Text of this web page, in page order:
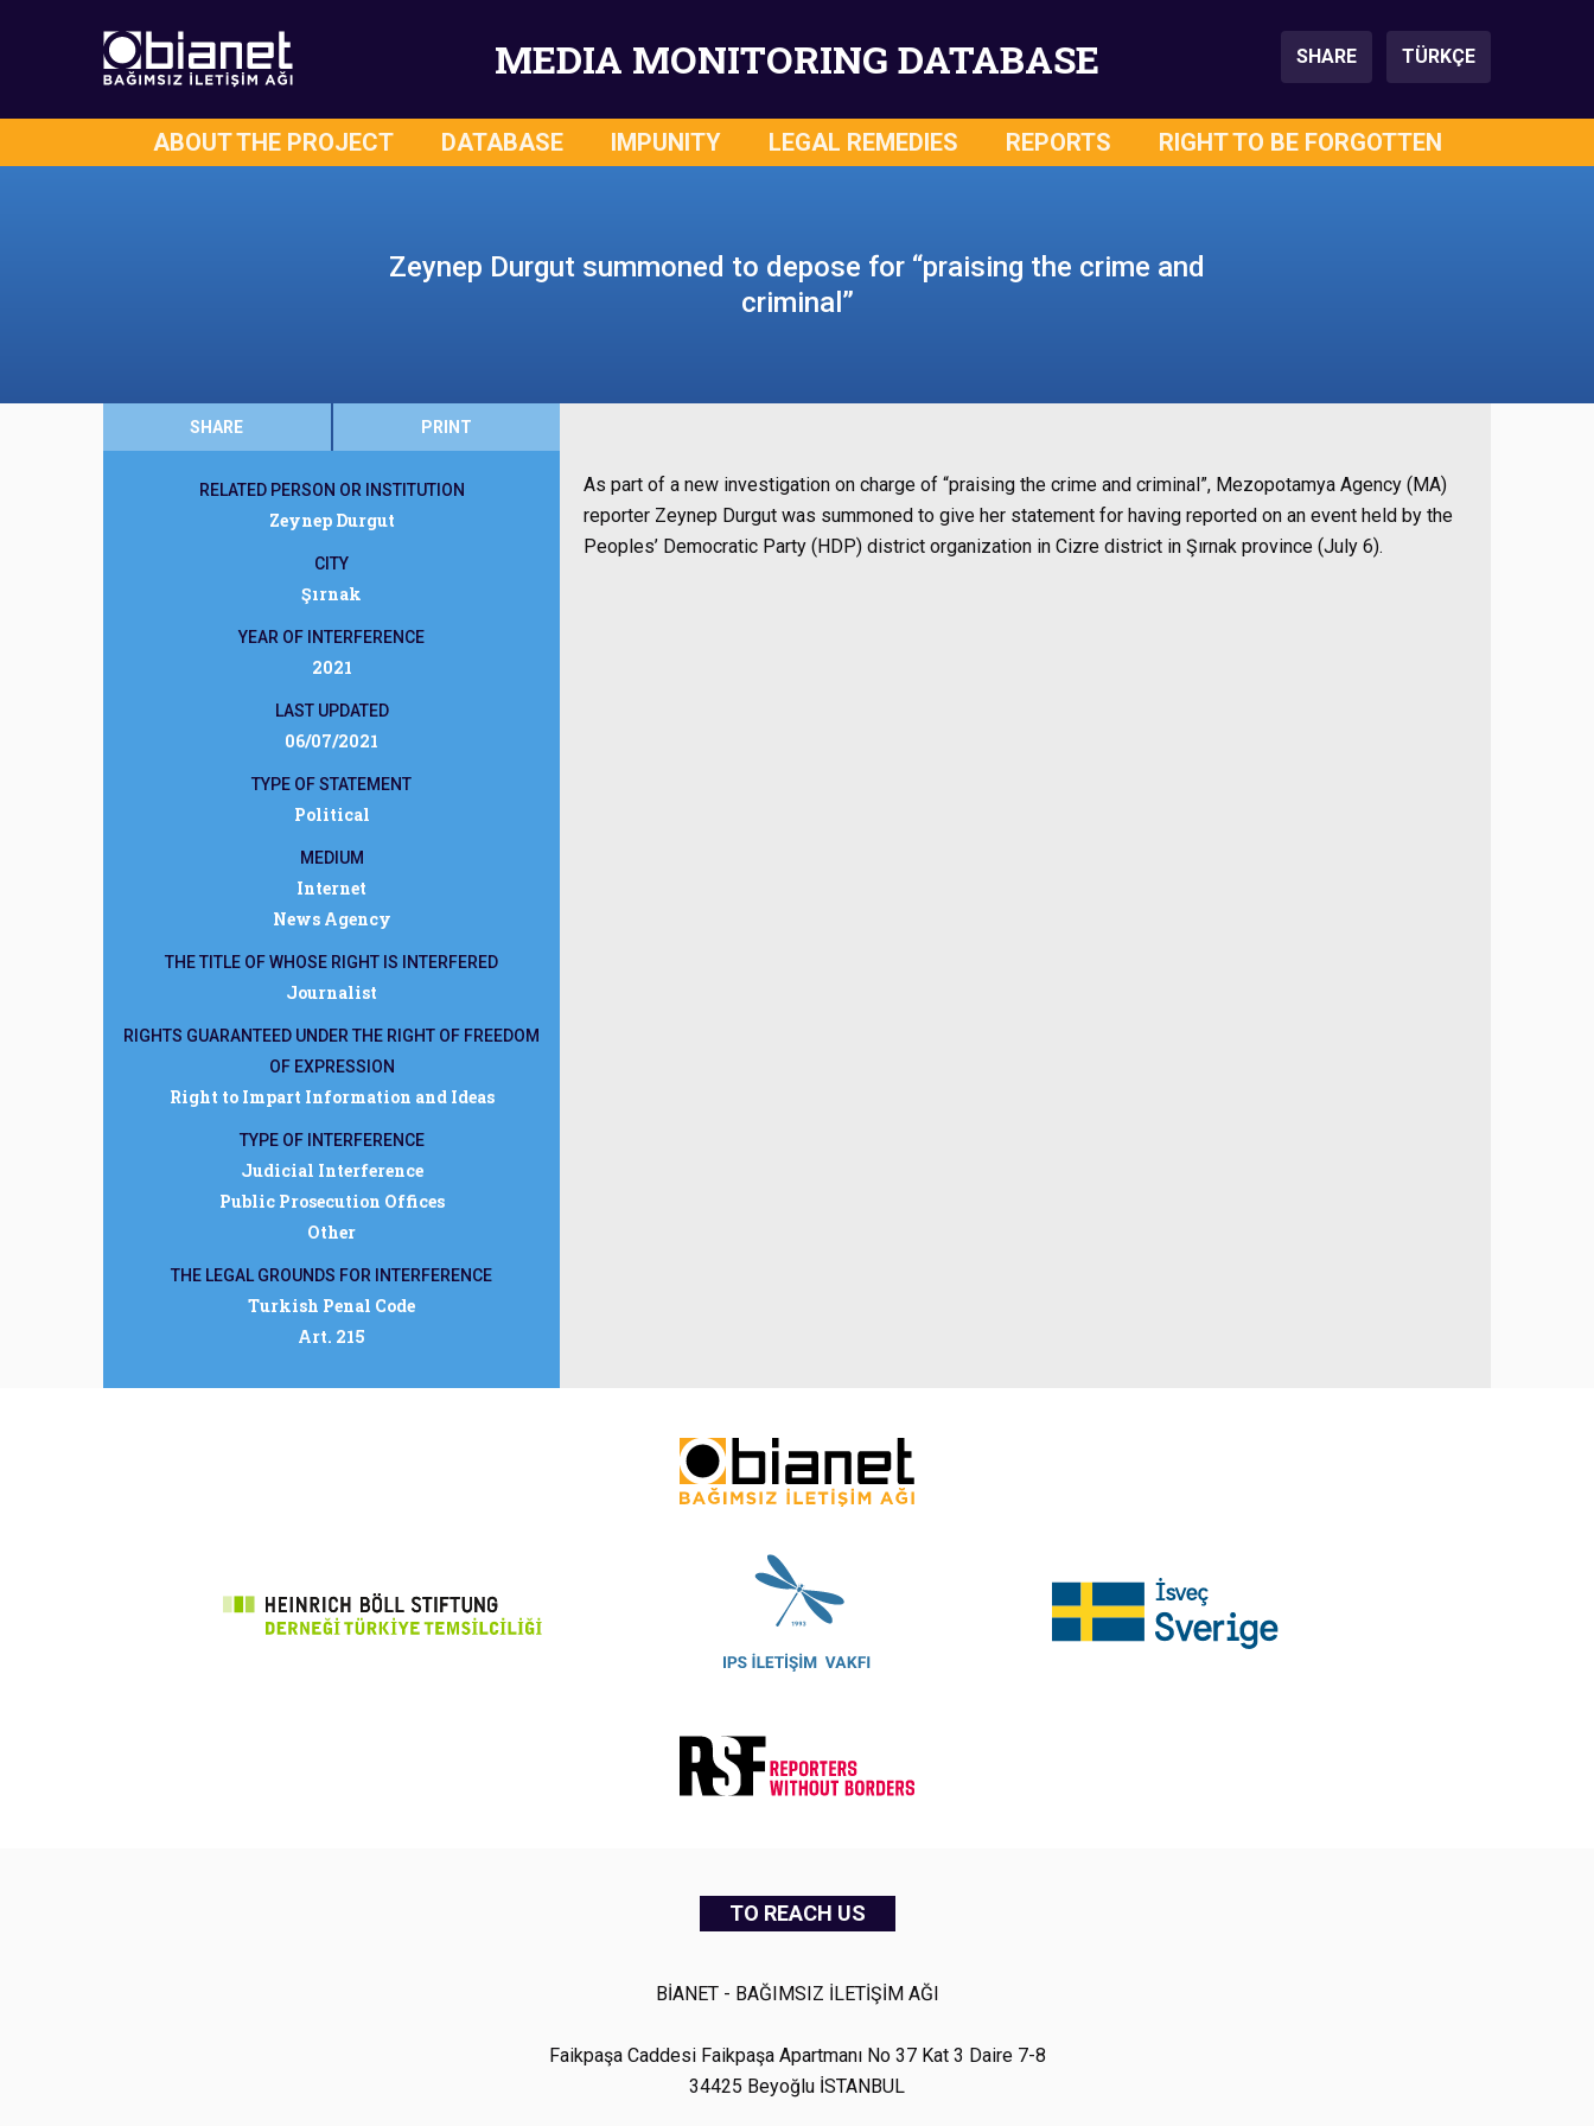
MEDIA MONITORING DATABASE SHARE TÜRKÇE
ABOUT THE PROJECT DATABASE IMPUNITY LEGAL REMEDIES REPORTS RIGHT TO BE FORGOTTEN
Zeynep Durgut summoned to depose for “praising the crime and
criminal”
SHARE PRINT
RELATED PERSON OR INSTITUTION
Zeynep Durgut
CITY
Şırnak
YEAR OF INTERFERENCE
2021
LAST UPDATED
06/07/2021
TYPE OF STATEMENT
Political
MEDIUM
Internet
News Agency
THE TITLE OF WHOSE RIGHT IS INTERFERED
Journalist
RIGHTS GUARANTEED UNDER THE RIGHT OF FREEDOM
OF EXPRESSION
Right to Impart Information and Ideas
TYPE OF INTERFERENCE
Judicial Interference
Public Prosecution Offices
Other
THE LEGAL GROUNDS FOR INTERFERENCE
Turkish Penal Code
Art. 215
As part of a new investigation on charge of “praising the crime and criminal”, Mezopotamya Agency (MA)
reporter Zeynep Durgut was summoned to give her statement for having reported on an event held by the
Peoples’ Democratic Party (HDP) district organization in Cizre district in Şırnak province (July 6).
TO REACH US
BİANET - BAĞIMSIZ İLETİŞİM AĞI
Faikpaşa Caddesi Faikpaşa Apartmanı No 37 Kat 3 Daire 7-8
34425 Beyoğlu İSTANBUL